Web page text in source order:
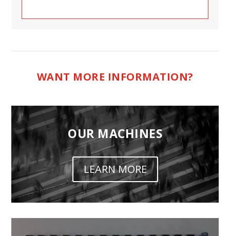
WANT MORE INFORMATION?
OUR MACHINES
LEARN MORE